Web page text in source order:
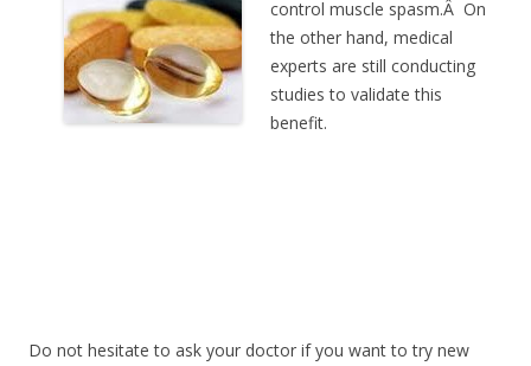
control muscle spasm.Â On
the other hand, medical
experts are still conducting
studies to validate this
benefit.
Do not hesitate to ask your doctor if you want to try new